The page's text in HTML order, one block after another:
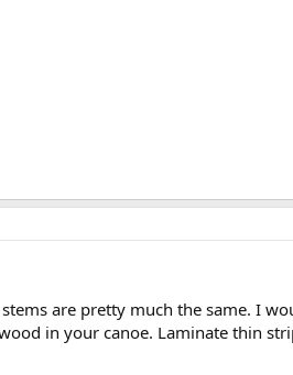
are pretty much the same. I
in your canoe. Laminate thin